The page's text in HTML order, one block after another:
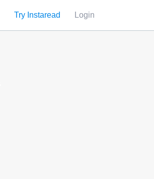
Try Instaread Login